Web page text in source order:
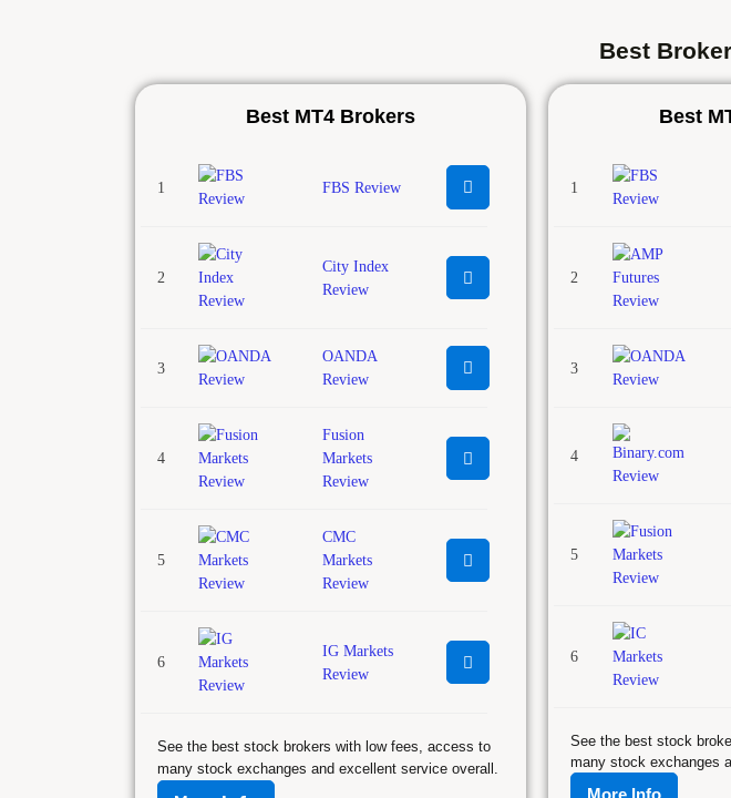
Best
Best MT4 Brokers
1 FBS Review
2
City Index
Review
3
OANDA
Review
4
Fusion
Markets
Review
5
CMC
Markets
Review
6
IG Markets
Review
See the best stock brokers with low fees, access to
many stock exchanges and excellent service overall.
Best
1
2
3
4
5
6
See the best stock
many stock exchanges
More Info